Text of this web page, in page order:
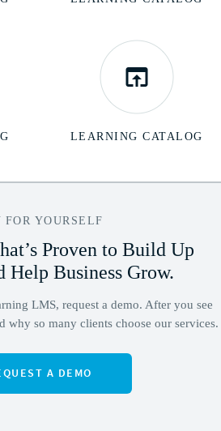
LEARNING CATALOG
FOR YOURSELF
Proven to Build Up
Help Business Grow.
LMS, request a demo. After you see
why so many clients choose our services.